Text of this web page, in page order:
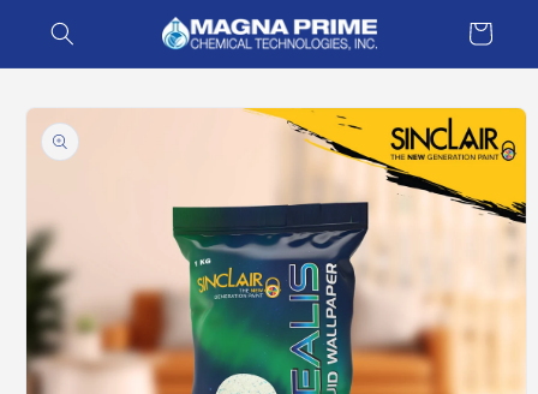
content
Cart
Skip to
product
information